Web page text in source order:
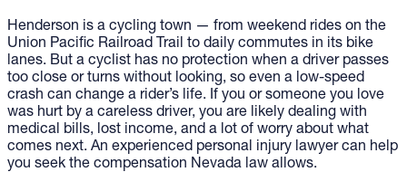
Henderson is a cycling town — from weekend rides on the
Union Pacific Railroad Trail to daily commutes in its bike
lanes. But a cyclist has no protection when a driver passes
too close or turns without looking, so even a low-speed
crash can change a rider’s life. If you or someone you love
was hurt by a careless driver, you are likely dealing with
medical bills, lost income, and a lot of worry about what
comes next. An experienced personal injury lawyer can help
you seek the compensation Nevada law allows.